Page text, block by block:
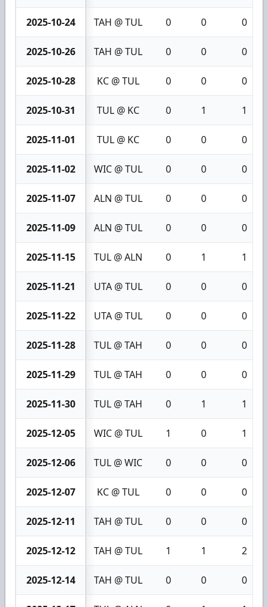
2025-10-24 TAH @ TUL 0 0 0
2025-10-26 TAH @ TUL 0 0 0
2025-10-28 KC @ TUL 0 0 0
2025-10-31 TUL @ KC 0 1 1
2025-11-01 TUL @ KC 0 0 0
2025-11-02 WIC @ TUL 0 0 0
2025-11-07 ALN @ TUL 0 0 0
2025-11-09 ALN @ TUL 0 0 0
2025-11-15 TUL @ ALN 0 1 1
2025-11-21 UTA @ TUL 0 0 0
2025-11-22 UTA @ TUL 0 0 0
2025-11-28 TUL @ TAH 0 0 0
2025-11-29 TUL @ TAH 0 0 0
2025-11-30 TUL @ TAH 0 1 1
2025-12-05 WIC @ TUL 1 0 1
2025-12-06 TUL @ WIC 0 0 0
2025-12-07 KC @ TUL 0 0 0
2025-12-11 TAH @ TUL 0 0 0
2025-12-12 TAH @ TUL 1 1 2
2025-12-14 TAH @ TUL 0 0 0